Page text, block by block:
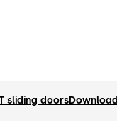
sliding doors